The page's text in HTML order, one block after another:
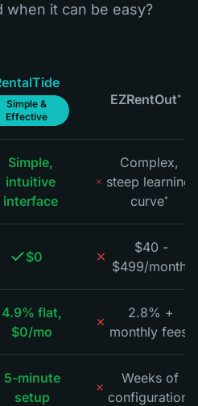
when it can be easy?
Simple &
Effective
EZRentOut*
Simple,
intuitive
interface
Complex,
steep learning
curve*
$0
$40 -
$499/month
4.9% flat,
$0/mo
2.8% +
monthly fees
5-minute
setup
Weeks of
configuration